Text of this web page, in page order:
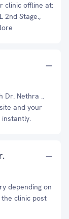
clinic offline at:
2nd Stage.,
Dr. Nethra ..
and your
depending on
clinic post